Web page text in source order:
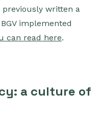
previously written a
implemented
can read here.
a culture of